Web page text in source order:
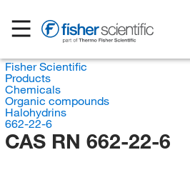
Fisher Scientific
Products
Chemicals
Organic compounds
Halohydrins
662-22-6
CAS RN 662-22-6